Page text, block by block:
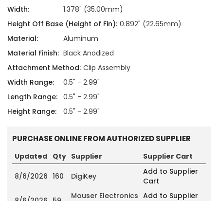
Width:
1.378" (35.00mm)
Height Off Base (Height of Fin): 0.892" (22.65mm)
Material:
Aluminum
Material Finish: Black Anodized
Attachment Method: Clip Assembly
Width Range:
0.5" - 2.99"
Length Range: 0.5" - 2.99"
Height Range:
0.5" - 2.99"
PURCHASE ONLINE FROM AUTHORIZED SUPPLIER
Updated Qty Supplier Supplier Cart
8/6/2026 160 DigiKey
Add to Supplier
Cart
Mouser Electronics Add to Supplier